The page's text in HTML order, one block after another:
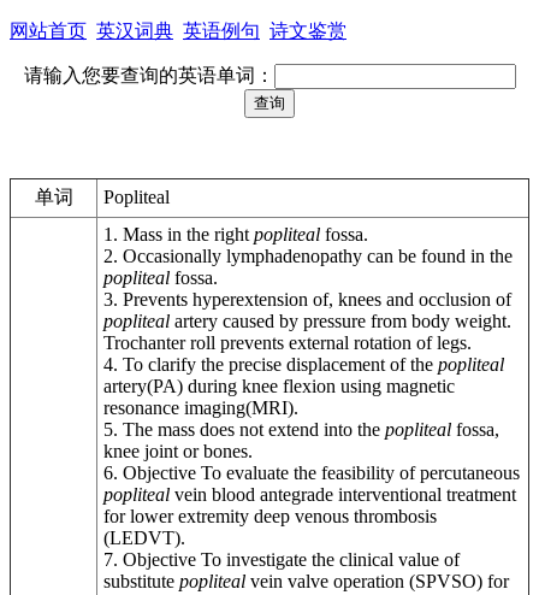
网站首页 英汉词典 英语例句 诗文鉴赏
请输入您要查询的英语单词：
单词 Popliteal
1. Mass in the right popliteal fossa.
2. Occasionally lymphadenopathy can be found in the
popliteal fossa.
3. Prevents hyperextension of, knees and occlusion of
popliteal artery caused by pressure from body weight.
Trochanter roll prevents external rotation of legs.
4. To clarify the precise displacement of the popliteal
artery(PA) during knee flexion using magnetic
resonance imaging(MRI).
5. The mass does not extend into the popliteal fossa,
knee joint or bones.
6. Objective To evaluate the feasibility of percutaneous
popliteal vein blood antegrade interventional treatment
for lower extremity deep venous thrombosis
(LEDVT).
7. Objective To investigate the clinical value of
substitute popliteal vein valve operation (SPVSO) for